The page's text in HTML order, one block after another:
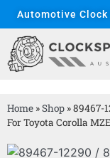
Automotive Clock
Home »Shop »89467-
For Toyota Corolla